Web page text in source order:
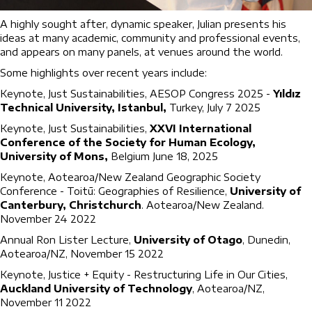
A highly sought after, dynamic speaker, Julian presents his
ideas at many academic, community and professional events,
and appears on many panels, at venues around the world.
Some highlights over recent years include:
Keynote, Just Sustainabilities, AESOP Congress 2025 - Yıldız
Technical University, Istanbul, Turkey, July 7 2025
Keynote, Just Sustainabilities, XXVI International
Conference of the Society for Human Ecology,
University of Mons, Belgium June 18, 2025
Keynote, Aotearoa/New Zealand Geographic Society
Conference - Toitū: Geographies of Resilience, University of
Canterbury, Christchurch. Aotearoa/New Zealand.
November 24 2022
Annual Ron Lister Lecture, University of Otago, Dunedin,
Aotearoa/NZ, November 15 2022
Keynote, Justice + Equity - Restructuring Life in Our Cities,
Auckland University of Technology, Aotearoa/NZ,
November 11 2022